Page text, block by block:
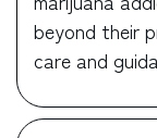
beyond their
care and